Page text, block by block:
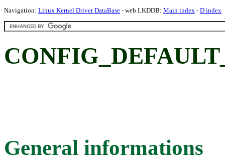
Navigation: Linux Kernel Driver DataBase - web LKDDB: Main index - D index
General informations